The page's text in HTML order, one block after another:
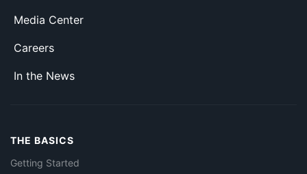
Media Center
Careers
In the News
THE BASICS
Getting Started